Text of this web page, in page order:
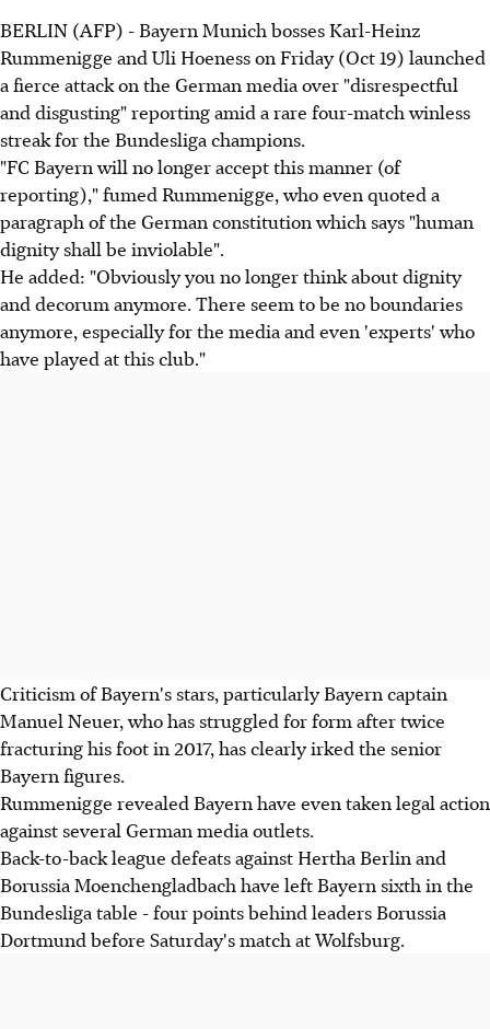
BERLIN (AFP) - Bayern Munich bosses Karl-Heinz
Rummenigge and Uli Hoeness on Friday (Oct 19) launched
a fierce attack on the German media over "disrespectful
and disgusting" reporting amid a rare four-match winless
streak for the Bundesliga champions.
"FC Bayern will no longer accept this manner (of
reporting)," fumed Rummenigge, who even quoted a
paragraph of the German constitution which says "human
dignity shall be inviolable".
He added: "Obviously you no longer think about dignity
and decorum anymore. There seem to be no boundaries
anymore, especially for the media and even 'experts' who
have played at this club."
Criticism of Bayern's stars, particularly Bayern captain
Manuel Neuer, who has struggled for form after twice
fracturing his foot in 2017, has clearly irked the senior
Bayern figures.
Rummenigge revealed Bayern have even taken legal action
against several German media outlets.
Back-to-back league defeats against Hertha Berlin and
Borussia Moenchengladbach have left Bayern sixth in the
Bundesliga table - four points behind leaders Borussia
Dortmund before Saturday's match at Wolfsburg.